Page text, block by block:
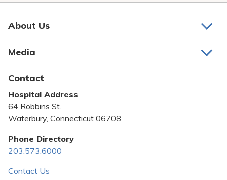
About Us
Bill Pay
Community Benefit
Pricing Transparency
Privacy Policy
Quality & Safety
Media
Contact
Hospital Address
64 Robbins St.
Waterbury, Connecticut 06708
Phone Directory
203.573.6000
Contact Us